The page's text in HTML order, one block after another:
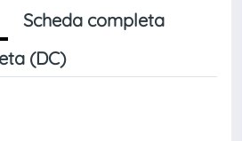
Scheda completa
(DC)